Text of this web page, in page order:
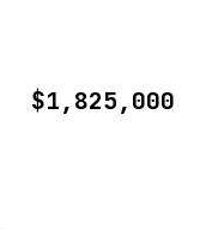
$1,825,000